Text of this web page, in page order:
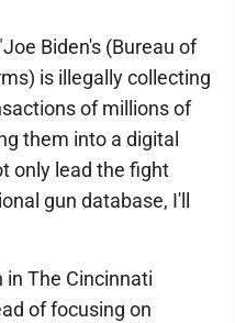
Biden's (Bureau of
is illegally collecting
of millions of
them into a digital
only lead the fight
gun database, I'll
in The Cincinnati
of focusing on